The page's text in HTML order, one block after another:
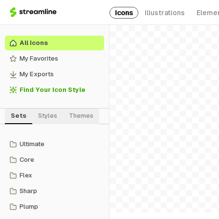
Icons Illustrations
All Icons
My Favorites
My Exports
Find Your Icon Style
Sets Styles Themes
Ultimate
Core
Flex
Sharp
Plump